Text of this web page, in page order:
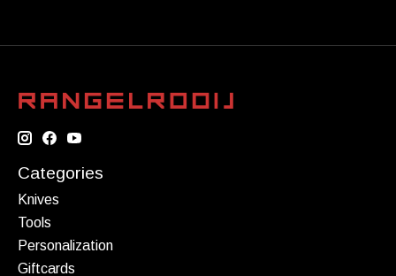
Categories
Knives
Tools
Personalization
Giftcards